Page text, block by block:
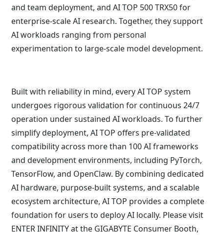
and team deployment, and AI TOP 500 TRX50 for
enterprise-scale AI research. Together, they support
AI workloads ranging from personal
experimentation to large-scale model development.
Built with reliability in mind, every AI TOP system
undergoes rigorous validation for continuous 24/7
operation under sustained AI workloads. To further
simplify deployment, AI TOP offers pre-validated
compatibility across more than 100 AI frameworks
and development environments, including PyTorch,
TensorFlow, and OpenClaw. By combining dedicated
AI hardware, purpose-built systems, and a scalable
ecosystem architecture, AI TOP provides a complete
foundation for users to deploy AI locally. Please visit
ENTER INFINITY at the GIGABYTE Consumer Booth,